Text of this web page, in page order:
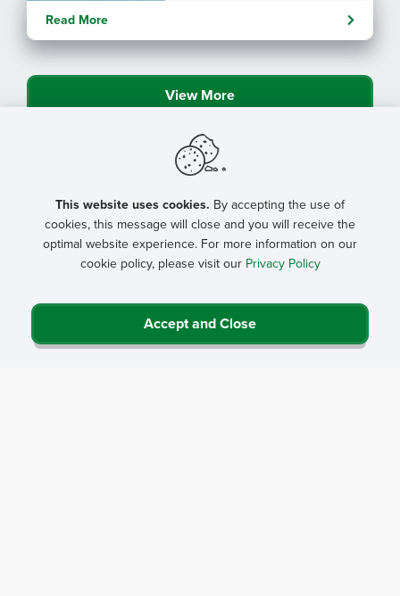
Read More
View More
This website uses cookies. By accepting the use of
cookies, this message will close and you will receive the
optimal website experience. For more information on our
cookie policy, please visit our Privacy Policy
Accept and Close